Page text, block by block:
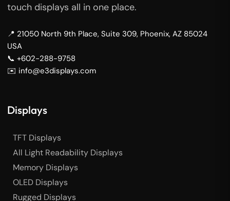
touch displays all in one place.
📍 21050 North 9th Place, Suite 309, Phoenix, AZ 85024
USA
📞 +602-288-9758
✉️ info@e3displays.com
Displays
TFT Displays
All Light Readability Displays
Memory Displays
OLED Displays
Rugged Displays